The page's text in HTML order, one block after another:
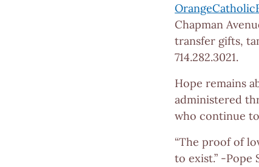
Chapman
transfer gifts,
714.282.3021.
Hope remains
administered
who continue
“The proof of
to exist.” -Pope